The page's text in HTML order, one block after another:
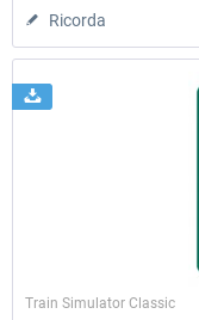
Ricorda
Train Simulator Classic